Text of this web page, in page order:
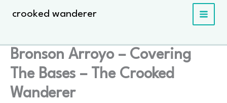
crooked wanderer
Bronson Arroyo – Covering
The Bases – The Crooked
Wanderer